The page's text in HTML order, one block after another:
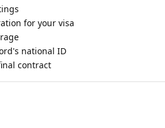
for your visa
national ID
contract